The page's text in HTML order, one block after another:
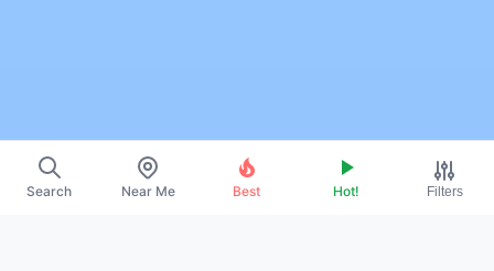
Search Near Me Best Hot! Filters